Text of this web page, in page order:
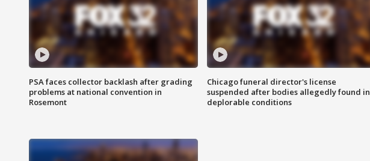
PSA faces collector backlash after grading
problems at national convention in
Rosemont
Chicago funeral director's license
suspended after bodies allegedly found in
deplorable conditions